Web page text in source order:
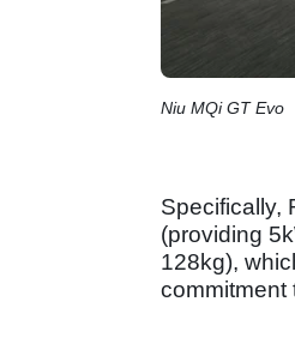
Niu MQi GT Evo
Specifically,
(providing
128kg),
commitment